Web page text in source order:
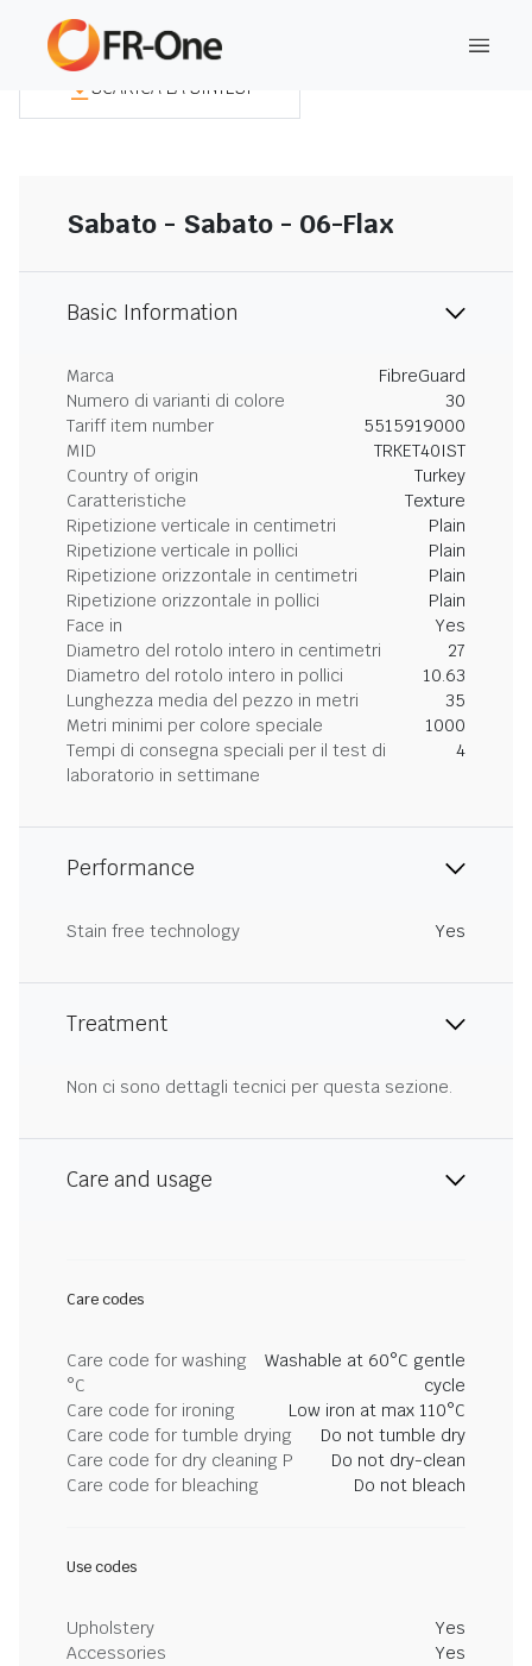
SCARICA LA SINTESI
Sabato - Sabato - 06-Flax
Basic Information
Marca
FibreGuard
Numero di varianti di colore
30
Tariff item number
5515919000
MID
TRKET40IST
Country of origin
Turkey
Caratteristiche
Texture
Ripetizione verticale in centimetri
Plain
Ripetizione verticale in pollici
Plain
Ripetizione orizzontale in centimetri
Plain
Ripetizione orizzontale in pollici
Plain
Face in
Yes
Diametro del rotolo intero in centimetri
27
Diametro del rotolo intero in pollici
10.63
Lunghezza media del pezzo in metri
35
Metri minimi per colore speciale
1000
Tempi di consegna speciali per il test di
laboratorio in settimane
4
Performance
Stain free technology Yes
Treatment
Non ci sono dettagli tecnici per questa sezione.
Care and usage
Care codes
Care code for washing
°C
Washable at 60°C gentle
cycle
Care code for ironing
Low iron at max 110°C
Care code for tumble drying
Do not tumble dry
Care code for dry cleaning P
Do not dry-clean
Care code for bleaching
Do not bleach
Use codes
Upholstery
Yes
Accessories
Yes